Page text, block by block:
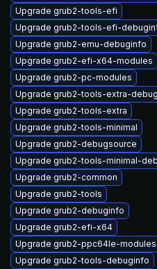
Upgrade grub2-tools-efi
Upgrade grub2-tools-efi-
Upgrade grub2-emu-debuginfo
Upgrade grub2-efi-x64-modules
Upgrade grub2-pc-modules
Upgrade grub2-tools-extra-
Upgrade grub2-tools-extra
Upgrade grub2-tools-minimal
Upgrade grub2-debugsource
Upgrade grub2-tools-minimal-
Upgrade grub2-common
Upgrade grub2-tools
Upgrade grub2-debuginfo
Upgrade grub2-efi-x64
Upgrade grub2-ppc64le-modules
Upgrade grub2-tools-debuginfo